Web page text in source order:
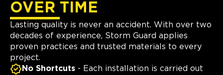
OVER TIME
Lasting quality is never an accident. With over two
decades of experience, Storm Guard applies
proven practices and trusted materials to every
project.
No Shortcuts - Each installation is carried out